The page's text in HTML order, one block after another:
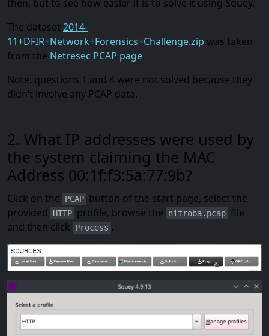
then, but to see how easier it is to solve it using Squey.
The dataset 2014-
11+DFIR+Network+Forensics+Challenge.zip was taken
from the Netresec PCAP page.
Note: questions 1 and 4 were not solved because they
didn’t involve any PCAP data.
2. What IP addresses were used by
the system claiming the MAC
Address 00:1f:f3:5a:77:9b?
Click on the PCAP button of the start page, select the
provided
HTTP profile, browse the nitroba.pcap file
and then click
Process .